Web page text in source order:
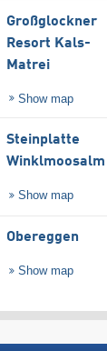
Großglockner
Resort Kals-
Matrei
Show map
Steinplatte
Winklmoosalm
Show map
Obereggen
Show map